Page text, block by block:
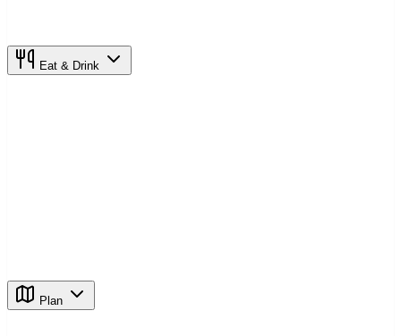
Eat & Drink
Plan